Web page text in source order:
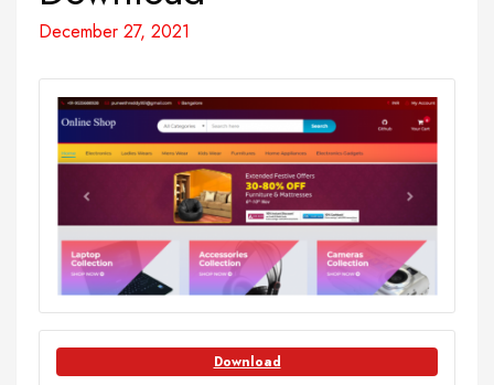
December 27, 2021
Download